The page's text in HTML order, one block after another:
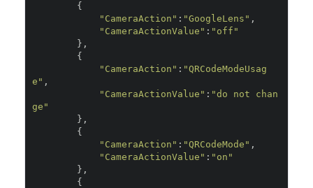
{
"CameraAction" : "GoogleLens" ,
"CameraActionValue" : "off"
},
{
"CameraAction" : "QRCodeModeUsag
e" ,
"CameraActionValue" : "do not chan
ge"
},
{
"CameraAction" : "QRCodeMode" ,
"CameraActionValue" : "on"
},
{